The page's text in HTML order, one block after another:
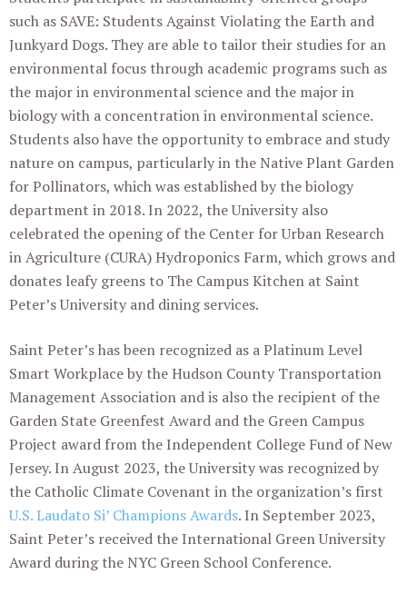
such as SAVE: Students Against Violating the Earth and
Junkyard Dogs. They are able to tailor their studies for an
environmental focus through academic programs such as
the major in environmental science and the major in
biology with a concentration in environmental science.
Students also have the opportunity to embrace and study
nature on campus, particularly in the Native Plant Garden
for Pollinators, which was established by the biology
department in 2018. In 2022, the University also
celebrated the opening of the Center for Urban Research
in Agriculture (CURA) Hydroponics Farm, which grows and
donates leafy greens to The Campus Kitchen at Saint
Peter’s University and dining services.
Saint Peter’s has been recognized as a Platinum Level
Smart Workplace by the Hudson County Transportation
Management Association and is also the recipient of the
Garden State Greenfest Award and the Green Campus
Project award from the Independent College Fund of New
Jersey. In August 2023, the University was recognized by
the Catholic Climate Covenant in the organization’s first
U.S. Laudato Si’ Champions Awards. In September 2023,
Saint Peter’s received the International Green University
Award during the NYC Green School Conference.